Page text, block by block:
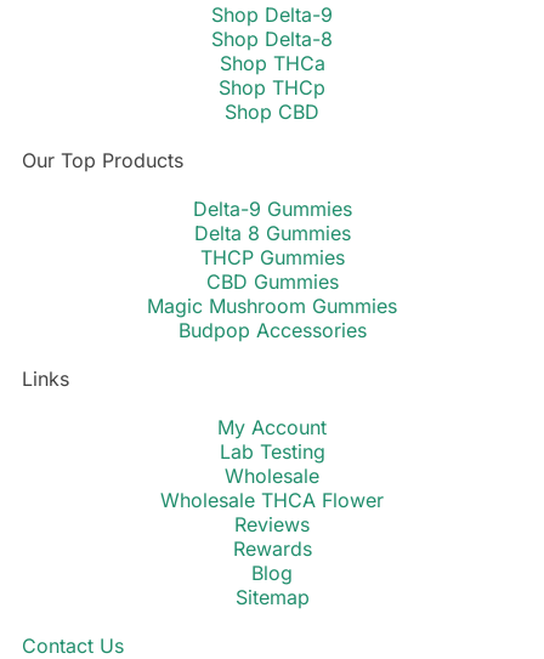
Shop Delta-9
Shop Delta-8
Shop THCa
Shop THCp
Shop CBD
Our Top Products
Delta-9 Gummies
Delta 8 Gummies
THCP Gummies
CBD Gummies
Magic Mushroom Gummies
Budpop Accessories
Links
My Account
Lab Testing
Wholesale
Wholesale THCA Flower
Reviews
Rewards
Blog
Sitemap
Contact Us